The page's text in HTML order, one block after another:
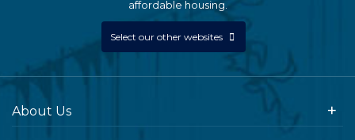
affordable housing.
Select our other websites
About Us